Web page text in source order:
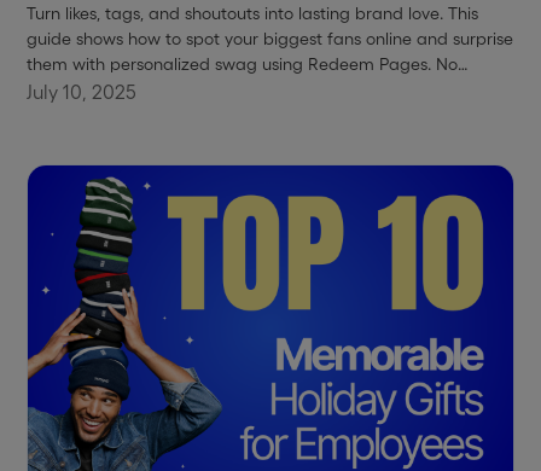
Turn likes, tags, and shoutouts into lasting brand love. This
guide shows how to spot your biggest fans online and surprise
them with personalized swag using Redeem Pages. No
spreadsheets, no awkward forms, just effortless appreciation
July 10, 2025